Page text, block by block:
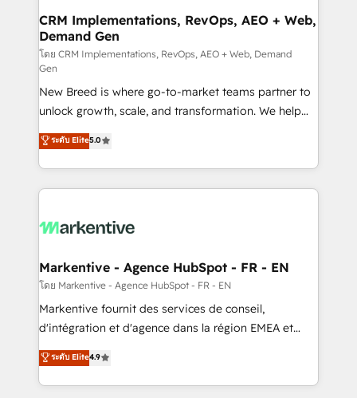
trainers to drive platform adoption. 📈 Revenue
Generation - Full-funnel marketing and high-
performance advertising via Point Success Media. -
Expert deployment of Breeze AI and custom agents
to automate growth. 🏆 Elite Excellence - 8 platform
accreditations and deep HIPAA-compliance
expertise. - A team of 250+ experts dedicated to
your resilient growth.
CRM Implementations, RevOps, AEO + Web,
Demand Gen
โดย CRM Implementations, RevOps, AEO + Web, Demand
Gen
New Breed is where go-to-market teams partner to
unlock growth, scale, and transformation. We help
companies activate HubSpot’s AI-powered
customer platform and operationalize HubSpot’s
Loop Marketing framework through expert-led
services, smart agents, and purpose-built apps,
results, fast. ⚙️CRM & RevOps: Align all Hubs to your
🎯Demand Gen & ABM: Drive pipeline with inbound,
ABM, AEO, SEO, & paid media. 👩‍💻Web Design:
Build high-performing websites with UX, messaging,
& conversion strategy that drive results. 🤖AI
AI, & maximize AEO with tailored AI services. 🧩
Integrations: Extend HubSpot with custom
ระดับ Elite5.0
Markentive - Agence HubSpot - FR - EN
โดย Markentive - Agence HubSpot - FR - EN
Markentive fournit des services de conseil,
d'intégration et d'agence dans la région EMEA et
North America. Avec plus de 115 experts en
marketing automation, Growth, Revops, CRM et
webdesign. Markentive is both a consulting firm, a
ระดับ Elite4.9